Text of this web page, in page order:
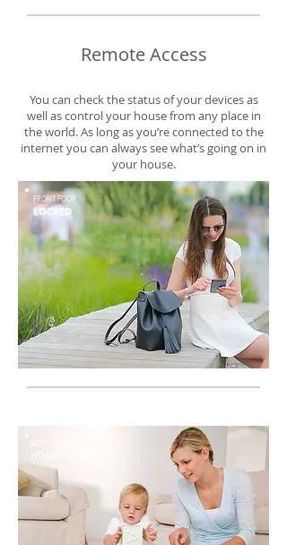
Remote Access
You can check the status of your devices as
well as control your house from any place in
the world. As long as you’re connected to the
internet you can always see what’s going on in
your house.
FRONT FOOR
LOCKED